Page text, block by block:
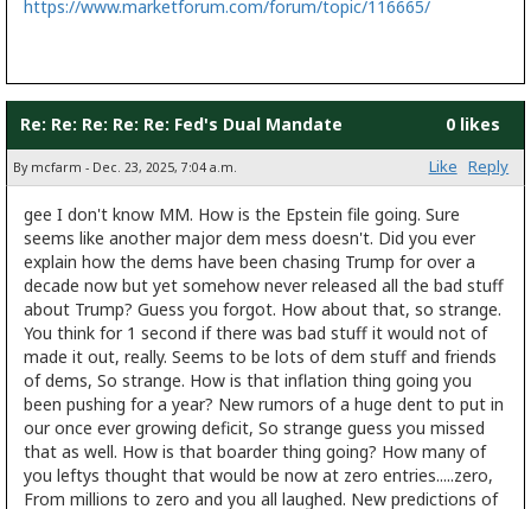
https://www.marketforum.com/forum/topic/116665/
Re: Re: Re: Re: Re: Fed's Dual Mandate 0 likes
By mcfarm - Dec. 23, 2025, 7:04 a.m. Like Reply
gee I don't know MM. How is the Epstein file going. Sure
seems like another major dem mess doesn't. Did you ever
explain how the dems have been chasing Trump for over a
decade now but yet somehow never released all the bad stuff
about Trump? Guess you forgot. How about that, so strange.
You think for 1 second if there was bad stuff it would not of
made it out, really. Seems to be lots of dem stuff and friends
of dems, So strange. How is that inflation thing going you
been pushing for a year? New rumors of a huge dent to put in
our once ever growing deficit, So strange guess you missed
that as well. How is that boarder thing going? How many of
you leftys thought that would be now at zero entries.....zero,
From millions to zero and you all laughed. New predictions of